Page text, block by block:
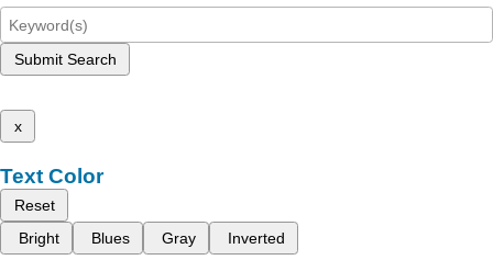
Submit Search
x
Text Color
Reset
Bright
Blues Gray Inverted